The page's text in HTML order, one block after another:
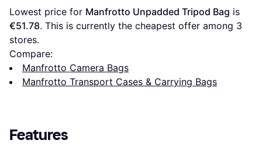
Lowest price for Manfrotto Unpadded Tripod Bag
€51.78. This is currently the cheapest offer among 3
stores.
Compare:
Manfrotto Camera Bags
Manfrotto Transport Cases & Carrying Bags
Features